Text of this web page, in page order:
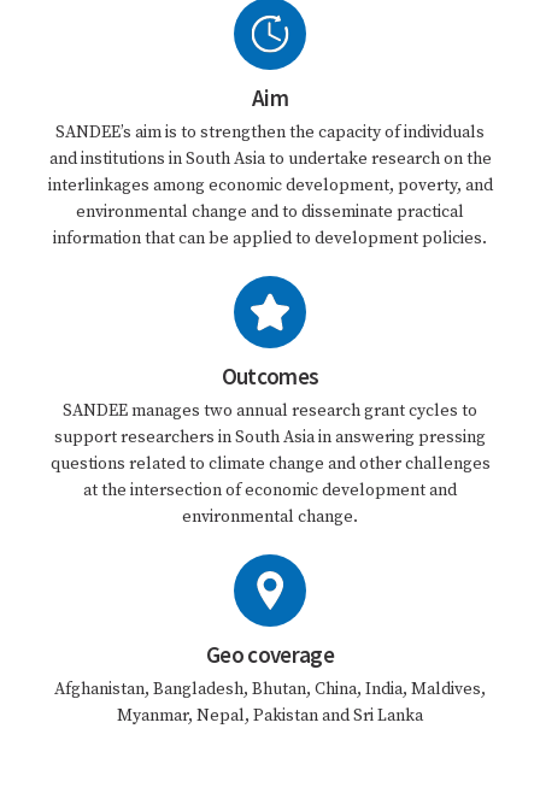
Aim
SANDEE’s aim is to strengthen the capacity of individuals
and institutions in South Asia to undertake research on the
interlinkages among economic development, poverty, and
environmental change and to disseminate practical
information that can be applied to development policies.
Outcomes
SANDEE manages two annual research grant cycles to
support researchers in South Asia in answering pressing
questions related to climate change and other challenges
at the intersection of economic development and
environmental change.
Geo coverage
Afghanistan, Bangladesh, Bhutan, China, India, Maldives,
Myanmar, Nepal, Pakistan and Sri Lanka